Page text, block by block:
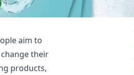
aim to
their
products,